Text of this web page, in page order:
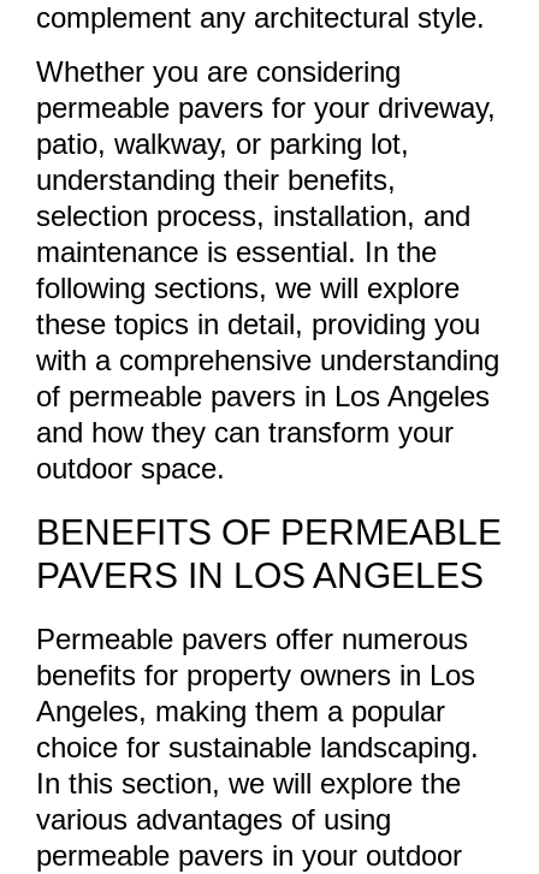
complement any architectural style.
Whether you are considering
permeable pavers for your driveway,
patio, walkway, or parking lot,
understanding their benefits,
selection process, installation, and
maintenance is essential. In the
following sections, we will explore
these topics in detail, providing you
with a comprehensive understanding
of permeable pavers in Los Angeles
and how they can transform your
outdoor space.
BENEFITS OF PERMEABLE
PAVERS IN LOS ANGELES
Permeable pavers offer numerous
benefits for property owners in Los
Angeles, making them a popular
choice for sustainable landscaping.
In this section, we will explore the
various advantages of using
permeable pavers in your outdoor